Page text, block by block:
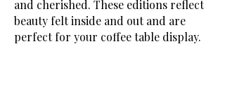
and cherished. These editions reflect
beauty felt inside and out and are
perfect for your coffee table display.